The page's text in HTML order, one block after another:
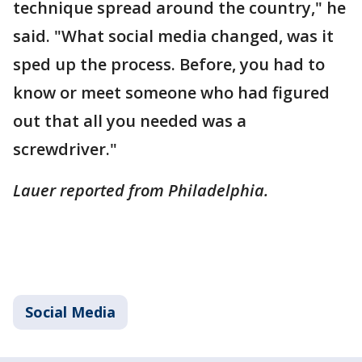
technique spread around the country," he
said. "What social media changed, was it
sped up the process. Before, you had to
know or meet someone who had figured
out that all you needed was a
screwdriver."
Lauer reported from Philadelphia.
Social Media